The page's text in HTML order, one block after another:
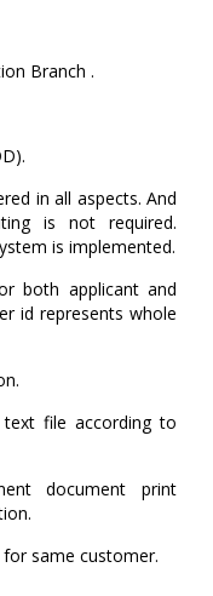
Branch .
in all aspects. And
is not required.
is implemented.
both applicant and
id represents whole
text file according to
document print
same customer.